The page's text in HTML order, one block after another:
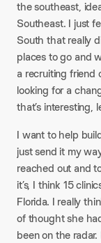
the southeast,
Southeast. I just
South that really
places to go and
a recruiting friend
looking for a
that’s interesting,
I want to help
just send it my
reached out and
it’s, I think 15
Florida. I really
of thought she
been on the